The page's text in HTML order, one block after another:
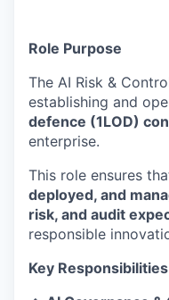
Role Purpose
The AI Risk &
establishing and
defence (1LOD)
enterprise.
This role ensures
deployed, and
risk, and audit
responsible
Key Responsibilities